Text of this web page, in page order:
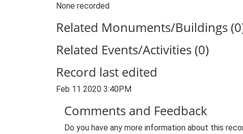
None recorded
Related Monuments/Buildings
Related Events/Activities (0)
Record last edited
Feb 11 2020 3:40PM
Comments and Feedback
Do you have any more information about this